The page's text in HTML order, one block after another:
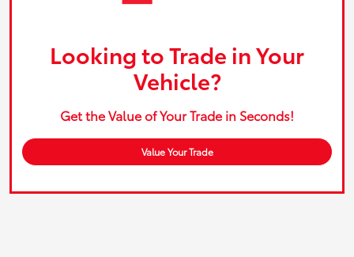
Looking to Trade in Your
Vehicle?
Get the Value of Your Trade in Seconds!
Value Your Trade